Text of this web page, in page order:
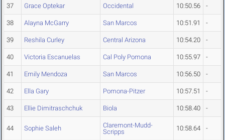
37 Grace Optekar Occidental 10:50.56 -
38 Alayna McGarry San Marcos 10:51.91 -
39 Reshila Curley Central Arizona 10:54.20 -
40 Victoria Escanuelas Cal Poly Pomona 10:55.97 -
41 Emily Mendoza San Marcos 10:56.50 -
42 Ella Gary Pomona-Pitzer 10:57.51 -
43 Ellie Dimitraschchuk Biola 10:58.40 -
44 Sophie Saleh
Claremont-Mudd-
Scripps
10:58.64 -